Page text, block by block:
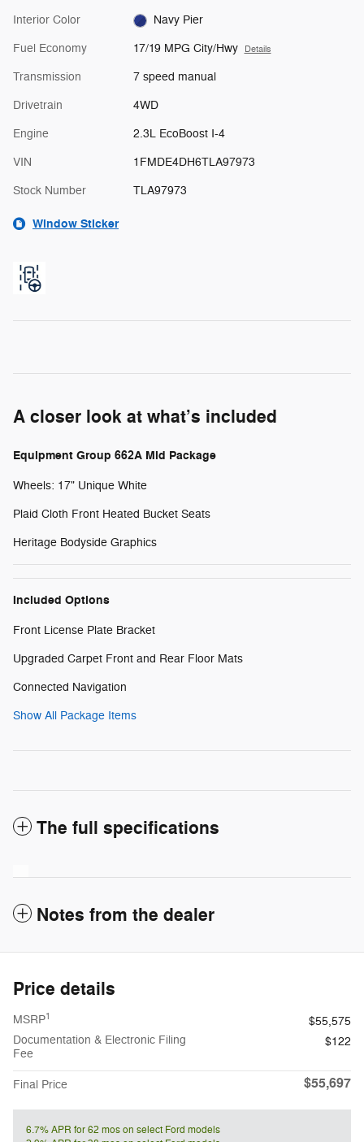
Interior Color Navy Pier
Fuel Economy 17/19 MPG City/Hwy Details
Transmission 7 speed manual
Drivetrain 4WD
Engine 2.3L EcoBoost I-4
VIN 1FMDE4DH6TLA97973
Stock Number TLA97973
Window Sticker
A closer look at what’s included
Equipment Group 662A Mid Package
Wheels: 17" Unique White
Plaid Cloth Front Heated Bucket Seats
Heritage Bodyside Graphics
Included Options
Front License Plate Bracket
Upgraded Carpet Front and Rear Floor Mats
Connected Navigation
Show All Package Items
The full specifications
Notes from the dealer
Price details
MSRP1
$55,575
Documentation & Electronic Filing
Fee
$122
Final Price $55,697
6.7% APR for 62 mos on select Ford models